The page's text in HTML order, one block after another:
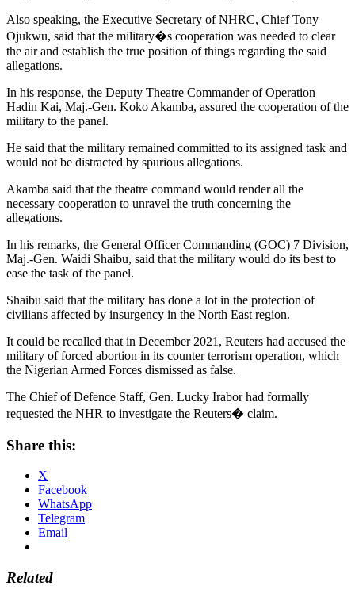
Also speaking, the Executive Secretary of NHRC, Chief Tony
Ojukwu, said that the military�s cooperation was needed to clear
the air and establish the true position of things regarding the said
allegations.
In his response, the Deputy Theatre Commander of Operation
Hadin Kai, Maj.-Gen. Koko Akamba, assured the cooperation of the
military to the panel.
He said that the military remained committed to its assigned task and
would not be distracted by spurious allegations.
Akamba said that the theatre command would render all the
necessary cooperation to unravel the truth concerning the
allegations.
In his remarks, the General Officer Commanding (GOC) 7 Division,
Maj.-Gen. Waidi Shaibu, said that the military would do its best to
ease the task of the panel.
Shaibu said that the military has done a lot in the protection of
civilians affected by insurgency in the North East region.
It could be recalled that in December 2021, Reuters had accused the
military of forced abortion in its counter terrorism operation, which
the Nigerian Armed Forces dismissed as false.
The Chief of Defence Staff, Gen. Lucky Irabor had formally
requested the NHR to investigate the Reuters� claim.
Share this:
X
Facebook
WhatsApp
Telegram
Email
Related